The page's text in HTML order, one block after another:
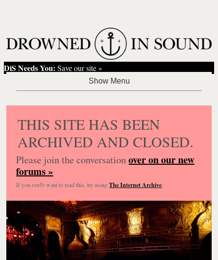
DiS Needs You: Save our site »
THIS SITE HAS BEEN
ARCHIVED AND CLOSED.
Please join the conversationover on our new
forums »
If you reallywant to read this, try usingThe Internet Archive.